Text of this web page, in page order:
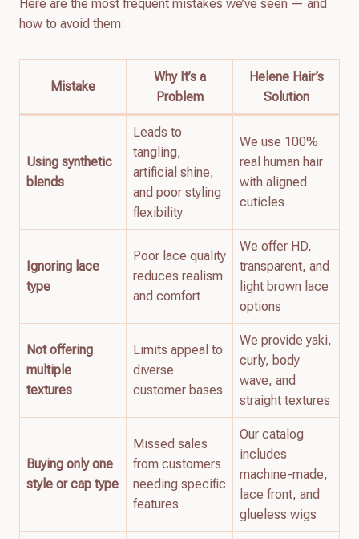
Here are the most frequent mistakes we’ve seen — and
how to avoid them:
Mistake
Why It’s a
Problem
Helene Hair’s
Solution
Using synthetic
blends
Leads to
tangling,
artificial shine,
and poor styling
flexibility
We use 100%
real human hair
with aligned
cuticles
Ignoring lace
type
Poor lace quality
reduces realism
and comfort
We offer HD,
transparent, and
light brown lace
options
Not offering
multiple
textures
Limits appeal to
diverse
customer bases
We provide yaki,
curly, body
wave, and
straight textures
Buying only one
style or cap type
Missed sales
from customers
needing specific
features
Our catalog
includes
machine-made,
lace front, and
glueless wigs